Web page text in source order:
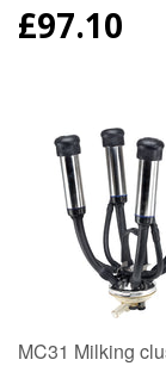
REGULAR
PRICE
£97.10
MC31 Milking